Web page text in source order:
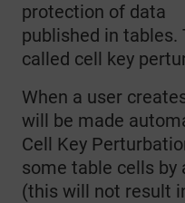
protection of data
published in tables.
called cell key
When a user
will be made
Cell Key
some table cells by
(this will not result